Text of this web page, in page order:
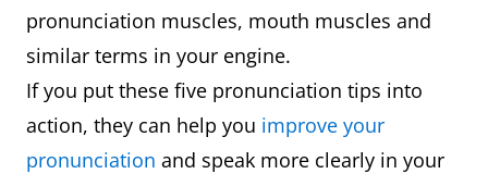
pronunciation muscles, mouth muscles and
similar terms in your engine.
If you put these five pronunciation tips into
action, they can help you improve your
pronunciation and speak more clearly in your